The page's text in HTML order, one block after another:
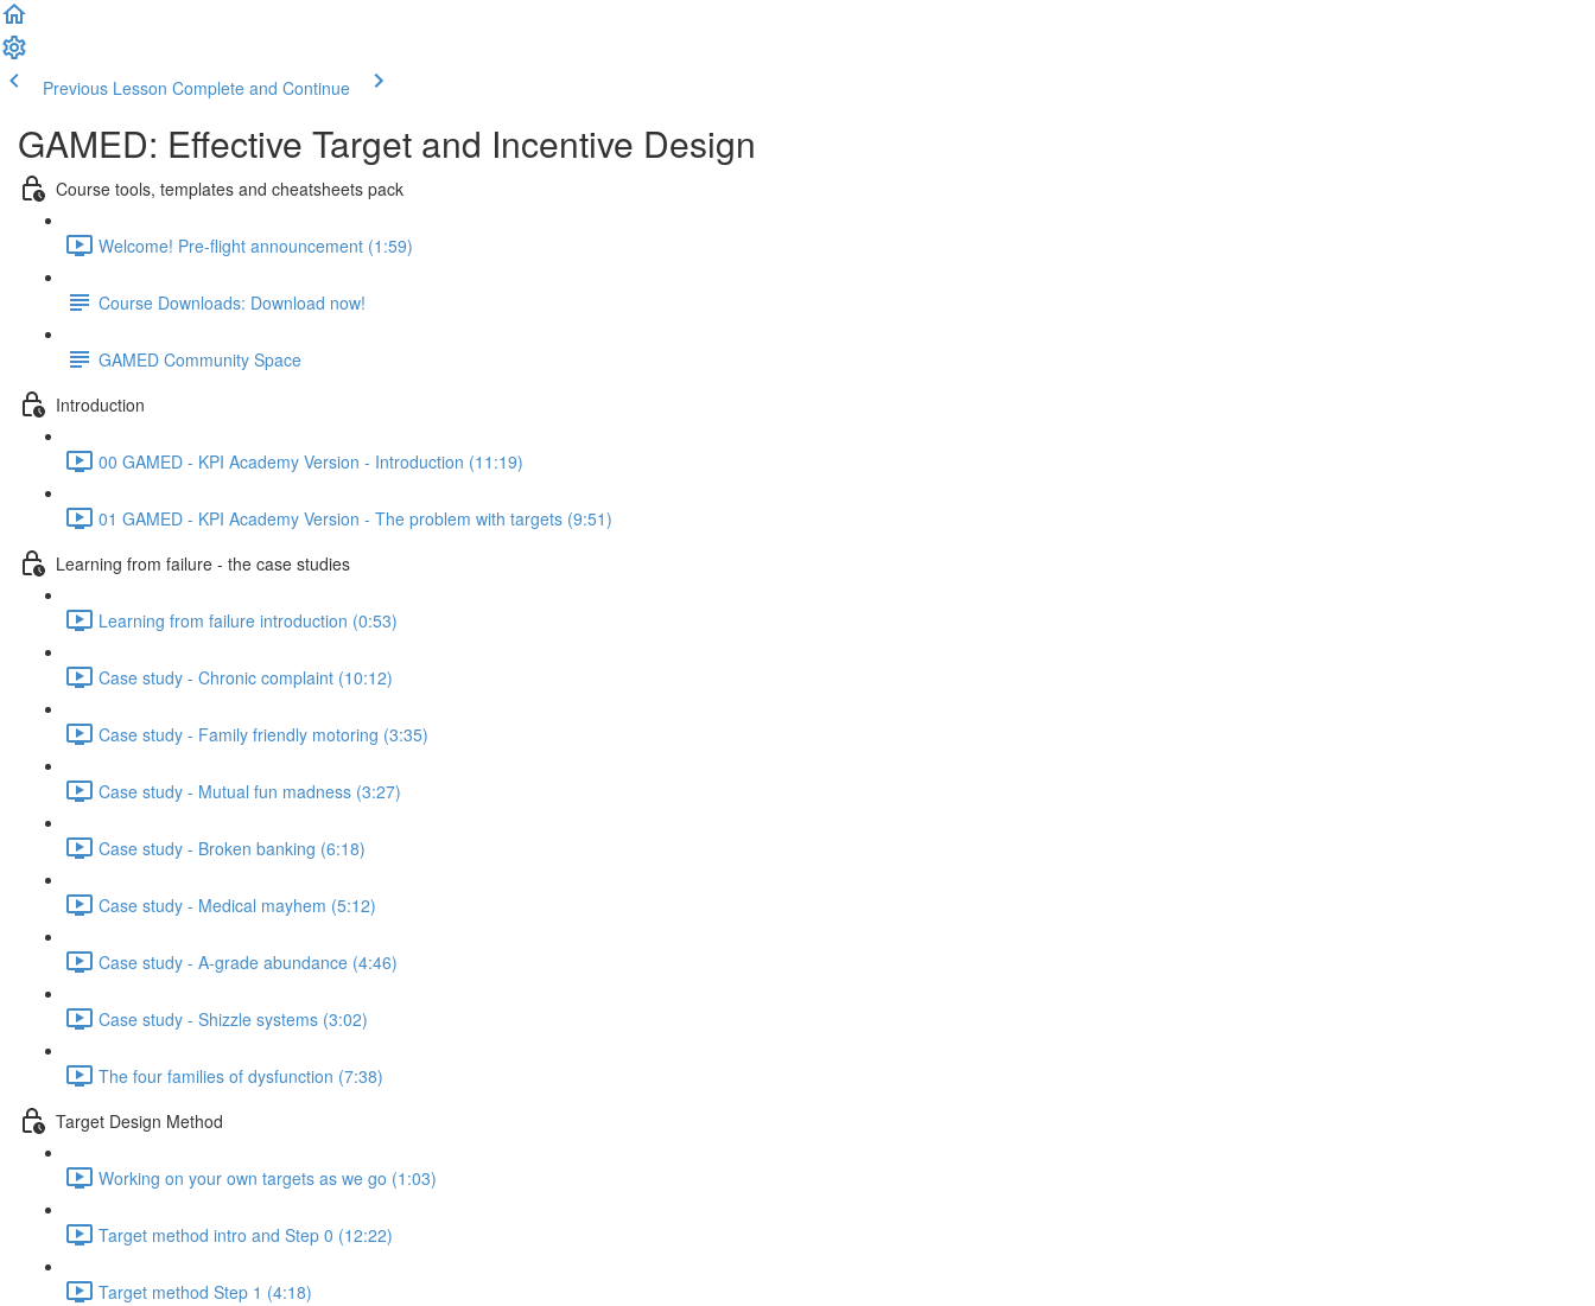
Previous Lesson Complete and Continue
GAMED: Effective Target and Incentive Design
Course tools, templates and cheatsheets pack
Welcome! Pre-flight announcement (1:59)
Course Downloads: Download now!
GAMED Community Space
Introduction
00 GAMED - KPI Academy Version - Introduction (11:19)
01 GAMED - KPI Academy Version - The problem with targets (9:51)
Learning from failure - the case studies
Learning from failure introduction (0:53)
Case study - Chronic complaint (10:12)
Case study - Family friendly motoring (3:35)
Case study - Mutual fun madness (3:27)
Case study - Broken banking (6:18)
Case study - Medical mayhem (5:12)
Case study - A-grade abundance (4:46)
Case study - Shizzle systems (3:02)
The four families of dysfunction (7:38)
Target Design Method
Working on your own targets as we go (1:03)
Target method intro and Step 0 (12:22)
Target method Step 1 (4:18)